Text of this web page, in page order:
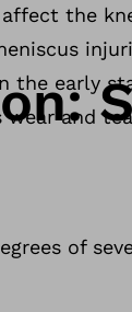
the
the early
and
of